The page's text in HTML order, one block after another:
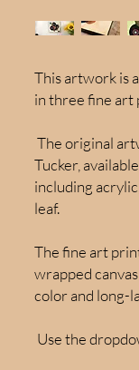
This artwork is
in three fine art
The original
Tucker,
including
leaf.
The fine art
wrapped
color and long-
Use the